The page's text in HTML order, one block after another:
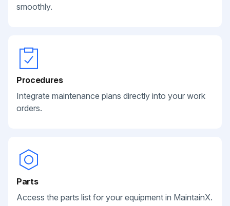
smoothly.
Procedures
Integrate maintenance plans directly into your work
orders.
Parts
Access the parts list for your equipment in MaintainX.